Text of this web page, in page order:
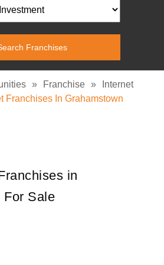
» Franchise »
Internet
Franchises In Grahamstown
in
For Sale